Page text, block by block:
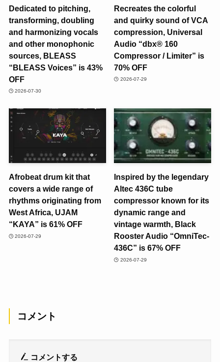
Dedicated to pitching,
transforming, doubling
and harmonizing vocals
and other monophonic
sources, BLEASS
“BLEASS Voices” is 43%
OFF
2026-07-30
Recreates the colorful
and quirky sound of VCA
compression, Universal
Audio “dbx® 160
Compressor / Limiter” is
70% OFF
2026-07-29
Afrobeat drum kit that
covers a wide range of
rhythms originating from
West Africa, UJAM
“KAYA” is 61% OFF
2026-07-29
Inspired by the legendary
Altec 436C tube
compressor known for its
dynamic range and
vintage warmth, Black
Rooster Audio “OmniTec-
436C” is 67% OFF
2026-07-29
コメント
コメントする